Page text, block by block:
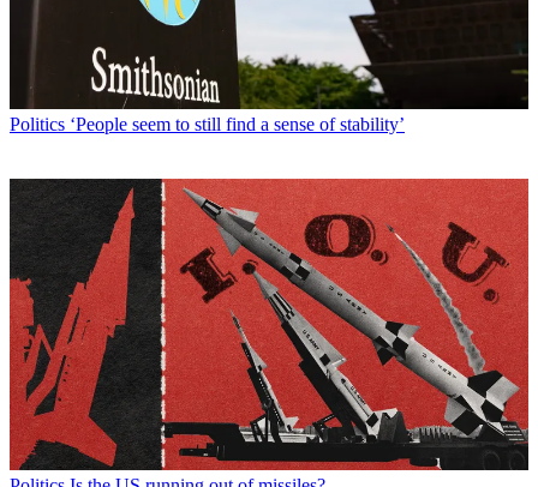
Politics ‘People seem to still find a sense of stability’